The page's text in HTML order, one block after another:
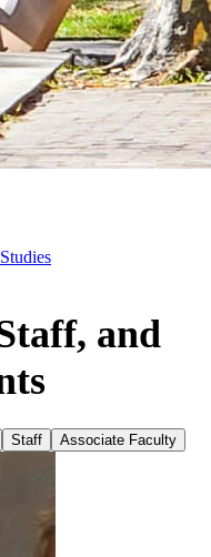
and
Staff Associate Faculty